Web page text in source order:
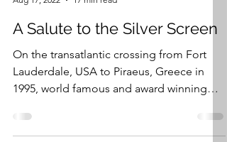
kriezler
Aug 17, 2022
17 min read
A Salute to the Silver Screen
On the transatlantic crossing from Fort